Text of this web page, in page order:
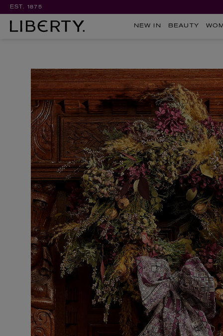
EST. 1875
NEW IN BEAUTY
VILHELM PARFUMERIE LIBERTY